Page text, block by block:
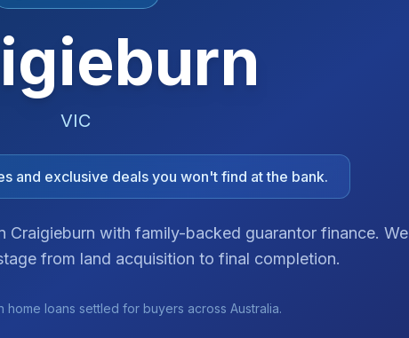
VIC
and exclusive deals you won't find at the bank.
Craigieburn with family-backed guarantor finance. We
from land acquisition to final completion.
home loans settled for buyers across Australia.